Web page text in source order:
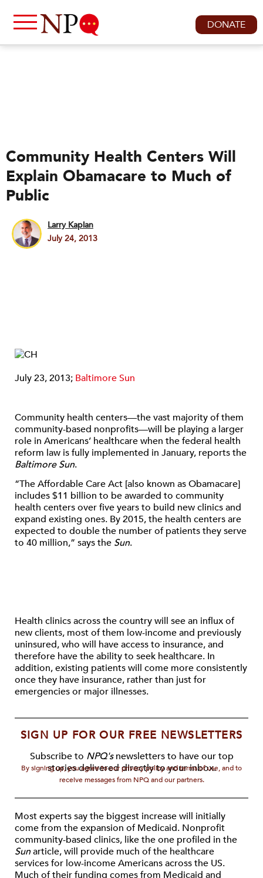
DONATE
Community Health Centers Will
Explain Obamacare to Much of
Public
Larry Kaplan
July 24, 2013
July 23, 2013; Baltimore Sun
Community health centers—the vast majority of them
community-based nonprofits—will be playing a larger
role in Americans’ healthcare when the federal health
reform law is fully implemented in January, reports the
Baltimore Sun.
“The Affordable Care Act [also known as Obamacare]
includes $11 billion to be awarded to community
health centers over five years to build new clinics and
expand existing ones. By 2015, the health centers are
expected to double the number of patients they serve
to 40 million,” says the Sun.
Health clinics across the country will see an influx of
new clients, most of them low-income and previously
uninsured, who will have access to insurance, and
therefore have the ability to seek healthcare. In
addition, existing patients will come more consistently
once they have insurance, rather than just for
emergencies or major illnesses.
SIGN UP FOR OUR FREE NEWSLETTERS
Subscribe to NPQ'snewsletters to have our top
stories delivered directly to your inbox.
By signing up, you agree to our privacy policy and terms of use, and to
receive messages from NPQ and our partners.
Most experts say the biggest increase will initially
come from the expansion of Medicaid. Nonprofit
community-based clinics, like the one profiled in the
Sunarticle, will provide much of the healthcare
services for low-income Americans across the US.
Much of their funding comes from Medicaid and